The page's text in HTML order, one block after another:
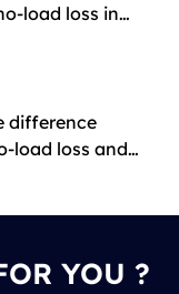
load loss in
difference
load loss and
YOU ?